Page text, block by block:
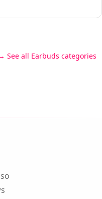
See all Earbuds categories